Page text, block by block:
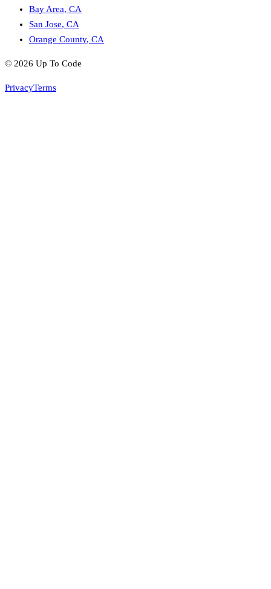
Bay Area, CA
San Jose, CA
Orange County, CA
© 2026 Up To Code
PrivacyTerms